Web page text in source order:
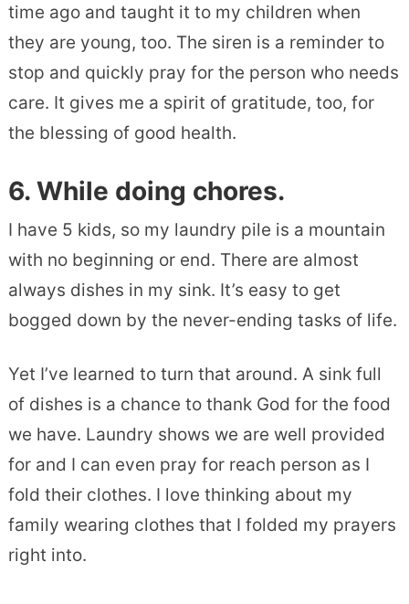
time ago and taught it to my children when
they are young, too. The siren is a reminder to
stop and quickly pray for the person who needs
care. It gives me a spirit of gratitude, too, for
the blessing of good health.
6. While doing chores.
I have 5 kids, so my laundry pile is a mountain
with no beginning or end. There are almost
always dishes in my sink. It’s easy to get
bogged down by the never-ending tasks of life.
Yet I’ve learned to turn that around. A sink full
of dishes is a chance to thank God for the food
we have. Laundry shows we are well provided
for and I can even pray for reach person as I
fold their clothes. I love thinking about my
family wearing clothes that I folded my prayers
right into.